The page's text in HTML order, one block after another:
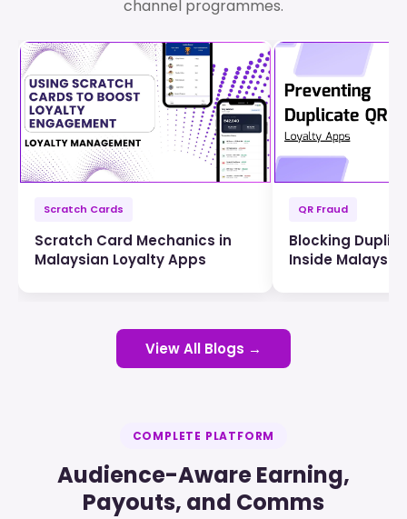
channel programmes.
Scratch Cards
Scratch Card Mechanics in
Malaysian Loyalty Apps
QR Fraud
Blocking
Inside
View All Blogs →
COMPLETE PLATFORM
Audience-Aware Earning,
Payouts, and Comms